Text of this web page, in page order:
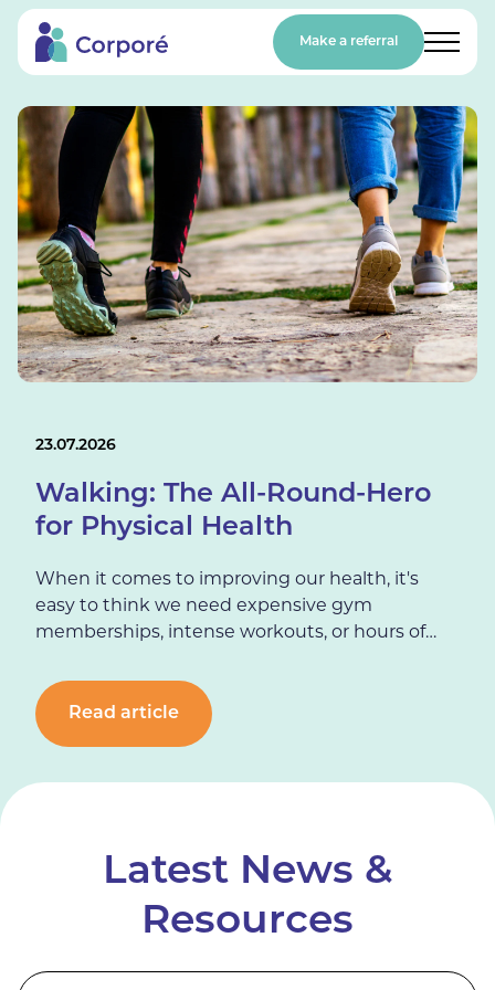
Make a referral
23.07.2026
Walking: The All-Round-Hero
for Physical Health
When it comes to improving our health, it's
easy to think we need expensive gym
memberships, intense workouts, or hours of
simple hero that can make a significant
difference to physical health:…
Read article
Latest News &
Resources